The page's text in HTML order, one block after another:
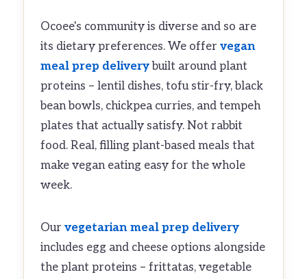
Ocoee's community is diverse and so are
its dietary preferences. We offervegan
meal prep delivery built around plant
proteins – lentil dishes, tofu stir-fry, black
bean bowls, chickpea curries, and tempeh
plates that actually satisfy. Not rabbit
food. Real, filling plant-based meals that
make vegan eating easy for the whole
week.
Ourvegetarian meal prep delivery
includes egg and cheese options alongside
the plant proteins – frittatas, vegetable